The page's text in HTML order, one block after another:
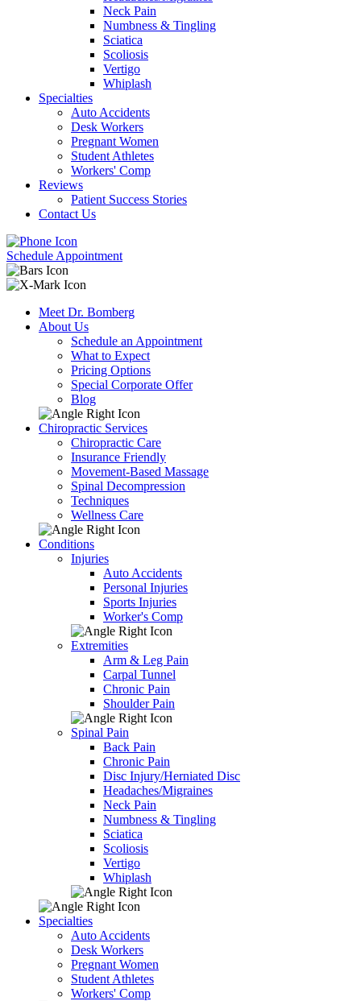
Neck Pain
Numbness & Tingling
Sciatica
Scoliosis
Vertigo
Whiplash
Specialties
Auto Accidents
Desk Workers
Pregnant Women
Student Athletes
Workers' Comp
Reviews
Patient Success Stories
Contact Us
Schedule Appointment
Meet Dr. Bomberg
About Us
Schedule an Appointment
What to Expect
Pricing Options
Special Corporate Offer
Blog
Chiropractic Services
Chiropractic Care
Insurance Friendly
Movement-Based Massage
Spinal Decompression
Techniques
Wellness Care
Conditions
Injuries
Auto Accidents
Personal Injuries
Sports Injuries
Worker's Comp
Extremities
Arm & Leg Pain
Carpal Tunnel
Chronic Pain
Shoulder Pain
Spinal Pain
Back Pain
Chronic Pain
Disc Injury/Herniated Disc
Headaches/Migraines
Neck Pain
Numbness & Tingling
Sciatica
Scoliosis
Vertigo
Whiplash
Specialties
Auto Accidents
Desk Workers
Pregnant Women
Student Athletes
Workers' Comp